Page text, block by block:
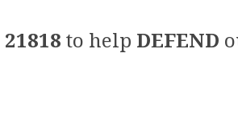
21818 to help DEFEND